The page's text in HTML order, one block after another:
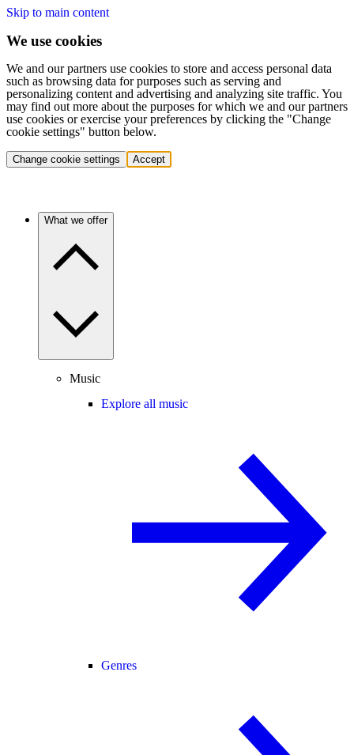
Skip to main content
We use cookies
We and our partners use cookies to store and access personal data
such as browsing data for purposes such as serving and
personalizing content and advertising and analyzing site traffic. You
may find out more about the purposes for which we and our partners
use cookies or exercise your preferences by clicking the "Change
cookie settings" button below.
Change cookie settings Accept
What we offer
Music
Explore all music
Genres